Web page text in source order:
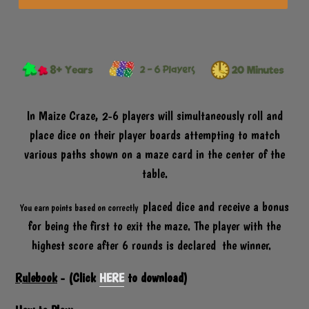
P
U
In Maize Craze, 2-6 players will simultaneously roll and
place dice on their player boards attempting to match
various paths shown on a maze card in the center of the
table.
You earn points based on correctly placed dice and receive a bonus
for being the first to exit the maze. The player with the
highest score after 6 rounds is declared the winner.
Rulebook- (Click HEREto download)